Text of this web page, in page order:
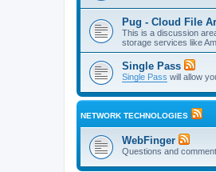
Pug - Cloud File
This is a discussion
storage services like
Single Pass
Single Pass will allow
NETWORK TECHNOLOGIES
WebFinger
Questions and